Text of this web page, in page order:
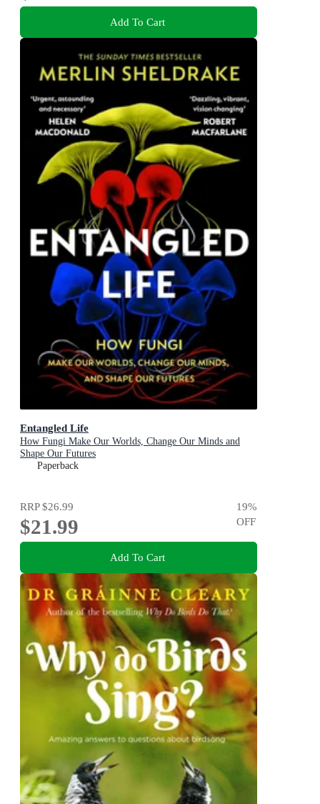
Add To Cart
Entangled Life
How Fungi Make Our Worlds, Change Our Minds and
Shape Our Futures
Paperback
RRP$26.99
$21.99
19%
OFF
Add To Cart